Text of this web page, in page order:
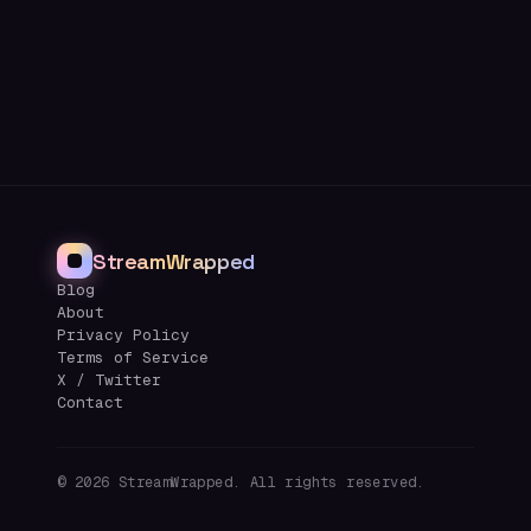
StreamWrapped
Blog
About
Privacy Policy
Terms of Service
X / Twitter
Contact
© 2026 StreamWrapped. All rights reserved.